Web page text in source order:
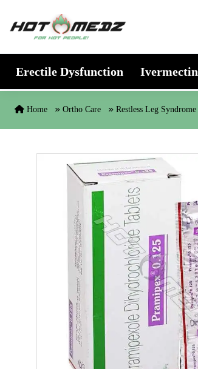
Erectile Dysfunction Ivermectin
Home Ortho Care Restless Leg Syndrome